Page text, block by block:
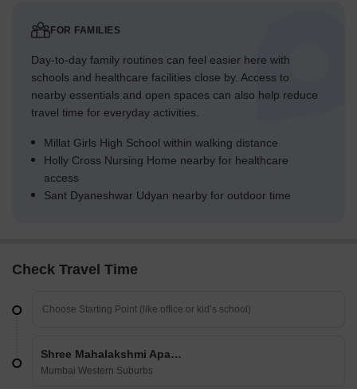
FOR FAMILIES
Day-to-day family routines can feel easier here with
schools and healthcare facilities close by. Access to
nearby essentials and open spaces can also help reduce
travel time for everyday activities.
Millat Girls High School within walking distance
Holly Cross Nursing Home nearby for healthcare
access
Sant Dyaneshwar Udyan nearby for outdoor time
Check Travel Time
Shree Mahalakshmi Apartment
Mumbai Western Suburbs